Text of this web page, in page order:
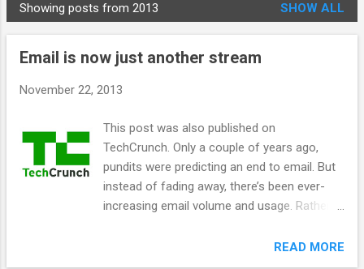
P
o
Showing posts from 2013 SHOW ALL
Email is now just another stream
November 22, 2013
This post was also published on
TechCrunch. Only a couple of years ago,
pundits were predicting an end to email. But
instead of fading away, there’s been ever-
increasing email volume and usage. Rather
streams, email is actually becoming aREAD MORE